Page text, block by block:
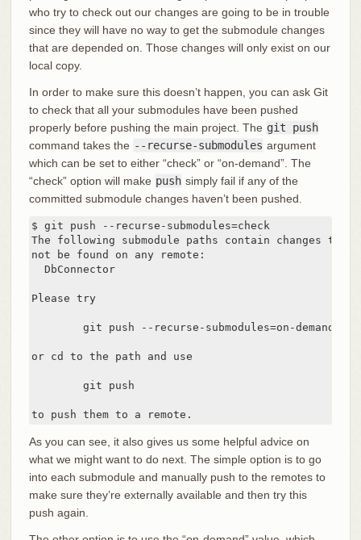
who try to check out our changes are going to be in trouble
since they will have no way to get the submodule changes
that are depended on. Those changes will only exist on our
local copy.
In order to make sure this doesn’t happen, you can ask Git
to check that all your submodules have been pushed
properly before pushing the main project. The git push
command takes the --recurse-submodules argument
which can be set to either “check” or “on-demand”. The
“check” option will make push simply fail if any of the
committed submodule changes haven’t been pushed.
$ git push --recurse-submodules=check
The following submodule paths contain changes that
not be found on any remote:
  DbConnector
Please try
or cd to the path and use
to push them to a remote.
As you can see, it also gives us some helpful advice on
what we might want to do next. The simple option is to go
into each submodule and manually push to the remotes to
make sure they’re externally available and then try this
push again.